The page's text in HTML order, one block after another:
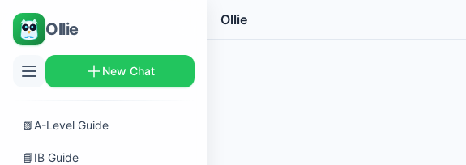
Ollie
New Chat
📗A-Level Guide
📘IB Guide
Ollie